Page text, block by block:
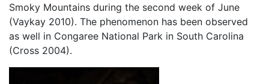
Smoky Mountains during the second week of June
(Vaykay 2010). The phenomenon has been observed
as well in Congaree National Park in South Carolina
(Cross 2004).